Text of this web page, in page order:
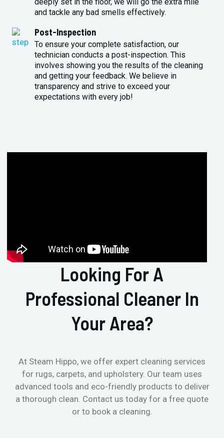
and tackle any bad smells effectively.
Post-Inspection
To ensure your complete satisfaction, our
technician conducts a post-inspection. This
involves showing you the results of the cleaning
and getting your feedback. We believe in
transparency and strive to exceed your
expectations with every job!
Looking For A
Professional Cleaner In
Your Area?
At Steam Hippo, we offer expert cleaning services
for rugs, carpets, and upholstery. Our team uses
advanced tools and eco-friendly products to deliver
a thorough clean. Contact us today for a free quote
or to book a cleaning.